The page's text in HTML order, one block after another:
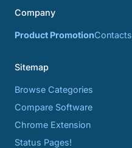
Company
Product PromotionContacts
Sitemap
Browse Categories
Compare Software
Chrome Extension
Status Pages!